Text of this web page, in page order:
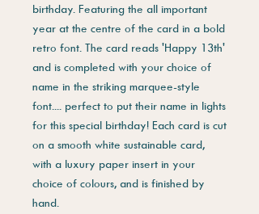
birthday. Featuring the all important
year at the centre of the card in a bold
retro font. The card reads 'Happy 13th'
and is completed with your choice of
name in the striking marquee-style
font.... perfect to put their name in lights
for this special birthday! Each card is cut
on a smooth white sustainable card,
with a luxury paper insert in your
choice of colours, and is finished by
hand.